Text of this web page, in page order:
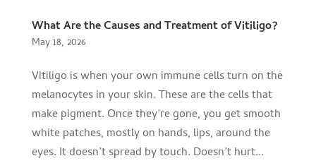
What Are the Causes and Treatment of Vitiligo?
May 18, 2026
Vitiligo is when your own immune cells turn on the
melanocytes in your skin. These are the cells that
make pigment. Once they’re gone, you get smooth
white patches, mostly on hands, lips, around the
eyes. It doesn’t spread by touch. Doesn’t hurt...